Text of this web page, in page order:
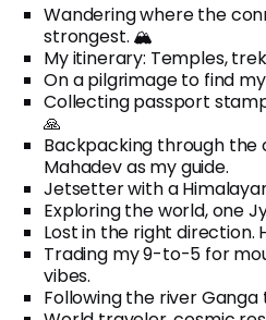
Wandering where the
strongest. 🏔️
My itinerary: Temples,
On a pilgrimage to find
Collecting passport
🙏
Backpacking through the
Mahadev as my guide.
Jetsetter with a
Exploring the world, one
Lost in the right
Trading my 9-to-5 for
vibes.
Following the river Ganga